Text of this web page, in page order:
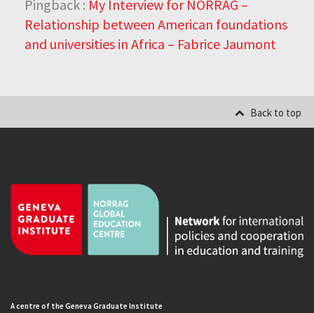
Pingback : My Interview for NORRAG –
Relationship between American foundations
and universities in Africa – Fabrice Jaumont
Back to top
A centre of the Geneva Graduate Institute